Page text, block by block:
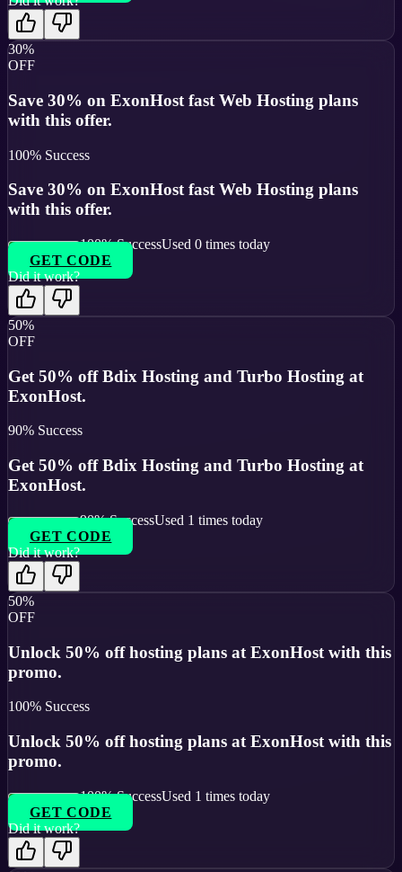
30%
OFF
Save 30% on ExonHost fast Web Hosting plans
with this offer.
100% Success
Save 30% on ExonHost fast Web Hosting plans
with this offer.
100% SuccessUsed 0 times today
GET CODE
Did it work?
50%
OFF
Get 50% off Bdix Hosting and Turbo Hosting at
ExonHost.
90% Success
Get 50% off Bdix Hosting and Turbo Hosting at
ExonHost.
90% SuccessUsed 1 times today
GET CODE
Did it work?
50%
OFF
Unlock 50% off hosting plans at ExonHost with this
promo.
100% Success
Unlock 50% off hosting plans at ExonHost with this
promo.
100% SuccessUsed 1 times today
GET CODE
Did it work?